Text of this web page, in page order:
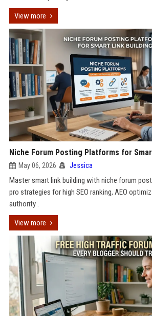
View more
Niche Forum Posting Platforms for
May 06, 2026 Jessica
Master smart link building with niche forum
pro strategies for high SEO ranking, AEO
authority .
View more